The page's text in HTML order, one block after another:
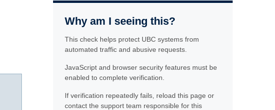
Why am I seeing this?
This check helps protect UBC systems from
automated traffic and abusive requests.
JavaScript and browser security features must be
enabled to complete verification.
If verification repeatedly fails, reload this page or
contact the support team responsible for this